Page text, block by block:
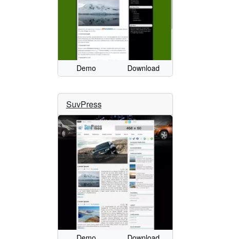
Demo Download
SuvPress